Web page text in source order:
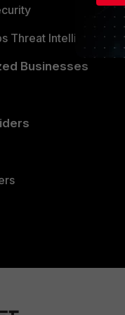
Threat Intelligence
Businesses